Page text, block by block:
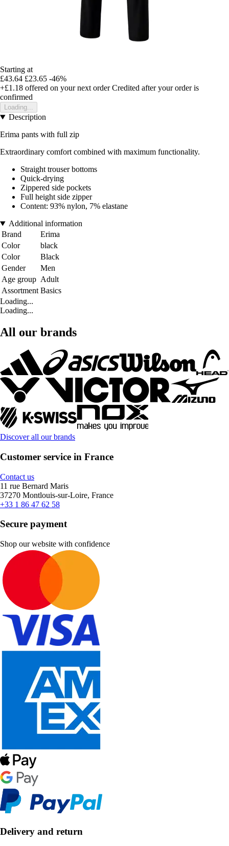
Starting at
£43.64 £23.65 -46%
+£1.18 offered on your next order Credited after your order is
confirmed
Loading...
Description
Erima pants with full zip
Extraordinary comfort combined with maximum functionality.
Straight trouser bottoms
Quick-drying
Zippered side pockets
Full height side zipper
Content: 93% nylon, 7% elastane
Additional information
Brand
Erima
Color
black
Color
Black
Gender
Men
Age group Adult
Assortment Basics
Loading...
Loading...
All our brands
Discover all our brands
Customer service in France
Contact us
11 rue Bernard Maris
37270 Montlouis-sur-Loire, France
+33 1 86 47 62 58
Secure payment
Shop our website with confidence
Delivery and return